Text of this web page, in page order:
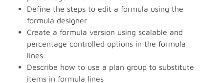
Define the steps to edit a formula using the
formula designer
Create a formula version using scalable and
percentage controlled options in the formula
lines
Describe how to use a plan group to substitute
items in formula lines